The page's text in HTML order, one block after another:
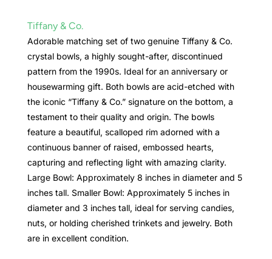
Tiffany & Co.
Adorable matching set of two genuine Tiffany & Co.
crystal bowls, a highly sought-after, discontinued
pattern from the 1990s. Ideal for an anniversary or
housewarming gift. Both bowls are acid-etched with
the iconic “Tiffany & Co.” signature on the bottom, a
testament to their quality and origin. The bowls
feature a beautiful, scalloped rim adorned with a
continuous banner of raised, embossed hearts,
capturing and reflecting light with amazing clarity.
Large Bowl: Approximately 8 inches in diameter and 5
inches tall. Smaller Bowl: Approximately 5 inches in
diameter and 3 inches tall, ideal for serving candies,
nuts, or holding cherished trinkets and jewelry. Both
are in excellent condition.